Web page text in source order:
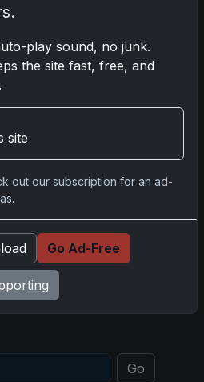
Card Authority
Baseball: A
Capturing NHL
The Pulse of the
Time
Go
play sound, no junk.
the site fast, free, and
site
out our subscription for an ad-
Go Ad-Free